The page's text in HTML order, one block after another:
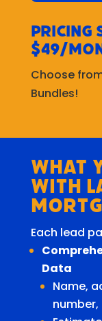
$49/
Choose
Bundles!
What
With
Each lead
Data
Name,